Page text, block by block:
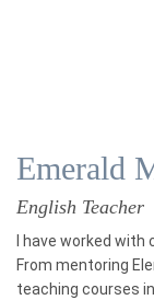
Emerald
English Teacher
I have worked
From mentoring
teaching courses